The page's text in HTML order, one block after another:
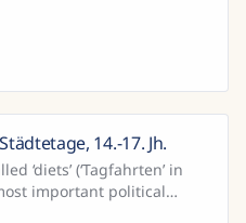
14.-17. Jh.
‘diets’ (‘Tagfahrten’ in
important political